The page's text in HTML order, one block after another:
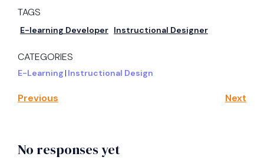
TAGS
E-learning Developer Instructional Designer
CATEGORIES
E-Learning | Instructional Design
Previous Next
No responses yet